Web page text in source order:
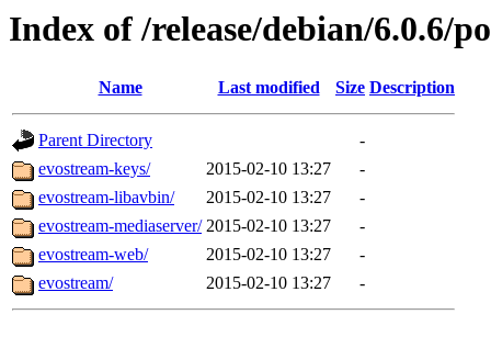
Index of /release/debian/6.0.6/
Name Last modified Size Description
Parent Directory
-
evostream-keys/
2015-02-10 13:27
-
evostream-libavbin/
2015-02-10 13:27
-
evostream-mediaserver/ 2015-02-10 13:27
-
evostream-web/
2015-02-10 13:27
-
evostream/
2015-02-10 13:27 -